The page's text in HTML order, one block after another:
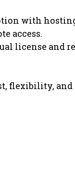
with
access.
license and
flexibility,